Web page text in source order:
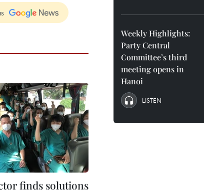
finds solutions
Weekly Highlights:
Party Central
Committee’s third
meeting opens in
Hanoi
LISTEN